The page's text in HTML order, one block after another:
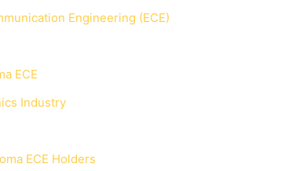
Engineering (ECE)
ECE
Industry
ECE Holders